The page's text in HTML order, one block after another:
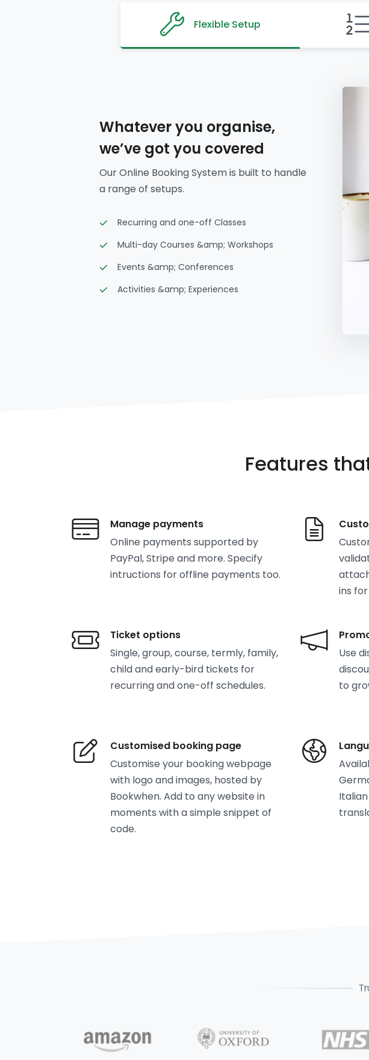
Flexible Setup
Whatever you organise,
we’ve got you covered
Our Online Booking System is built to handle
a range of setups.
Recurring and one-off Classes
Multi-day Courses &amp; Workshops
Events &amp; Conferences
Activities &amp; Experiences
Features
Manage payments
Online payments supported by
PayPal, Stripe and more. Specify
intructions for offline payments too.
ins
Ticket options
Single, group, course, termly, family,
child and early-bird tickets for
recurring and one-off schedules.
Use
to
Customised booking page
Customise your booking webpage
with logo and images, hosted by
Bookwhen. Add to any website in
moments with a simple snippet of
code.